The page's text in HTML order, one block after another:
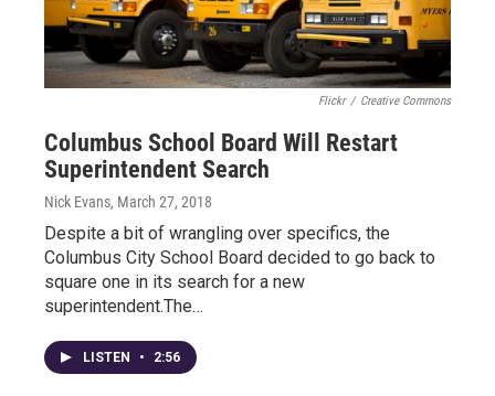
Flickr / Creative Commons
Columbus School Board Will Restart
Superintendent Search
Nick Evans, March 27, 2018
Despite a bit of wrangling over specifics, the
Columbus City School Board decided to go back to
square one in its search for a new
superintendent.The…
LISTEN • 2:56